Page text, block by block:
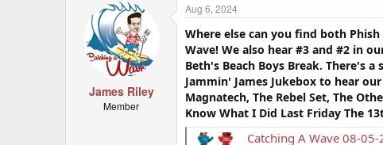
James Riley
Member
Aug 6, 2024
Where else can you find both
Wave! We also hear #3 and #2 in
Beth's Beach Boys Break. There's
Jammin' James Jukebox to hear
Magnatech, The Rebel Set, The
Know What I Did Last Friday The
Catching A Wave 08-05-